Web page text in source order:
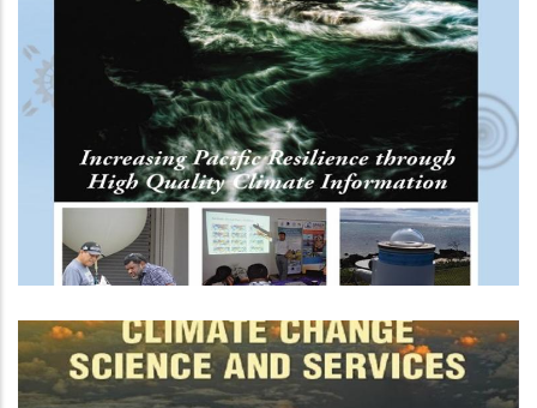
Republic Of Korea-Pacific Islands
Climate Prediction Services
Project (ROK-PI CliPS) - Phase 2